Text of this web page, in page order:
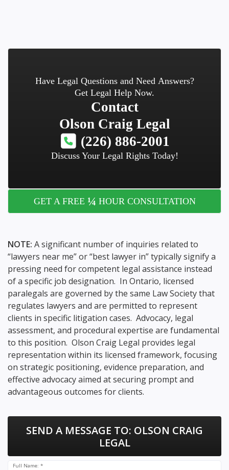
Have Legal Questions and Need Answers?
Get Legal Help Now.
Contact
Olson Craig Legal
(226) 886-2001
Discuss Your Legal Rights Today!
GET A FREE ¼ HOUR CONSULTATION
NOTE: A significant number of inquiries related to
“lawyers near me” or “best lawyer in” typically signify a
pressing need for competent legal assistance instead
of a specific job designation. In Ontario, licensed
paralegals are governed by the same Law Society that
regulates lawyers and are permitted to represent
clients in specific litigation cases. Advocacy, legal
assessment, and procedural expertise are fundamental
to this position. Olson Craig Legal provides legal
representation within its licensed framework, focusing
on strategic positioning, evidence preparation, and
effective advocacy aimed at securing prompt and
advantageous outcomes for clients.
SEND A MESSAGE TO: OLSON CRAIG
LEGAL
Full Name: *